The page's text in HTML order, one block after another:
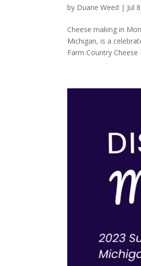
by Duane Weed | Jul
Cheese making in
Michigan, is a
Farm Country Cheese